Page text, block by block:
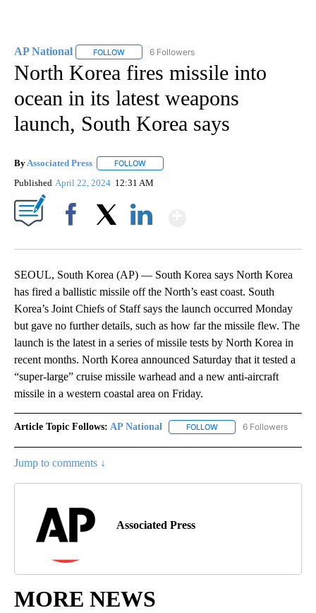
AP National FOLLOW FOLLOW "AP NATIONAL" TO RECEIVE
6 Followers
North Korea fires missile into
ocean in its latest weapons
launch, South Korea says
By Associated Press FOLLOW
Published April 22, 2024 12:31 AM
SEOUL, South Korea (AP) — South Korea says North Korea
has fired a ballistic missile off the North’s east coast. South
Korea’s Joint Chiefs of Staff says the launch occurred Monday
but gave no further details, such as how far the missile flew. The
launch is the latest in a series of missile tests by North Korea in
recent months. North Korea announced Saturday that it tested a
“super-large” cruise missile warhead and a new anti-aircraft
missile in a western coastal area on Friday.
Article Topic Follows: AP National FOLLOW FOLLOW "AP NATIONAL"
6 Followers
Jump to comments ↓
Associated Press
MORE NEWS